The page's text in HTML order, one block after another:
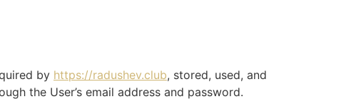
by https://radushev.club, stored, used, and
the User’s email address and password.